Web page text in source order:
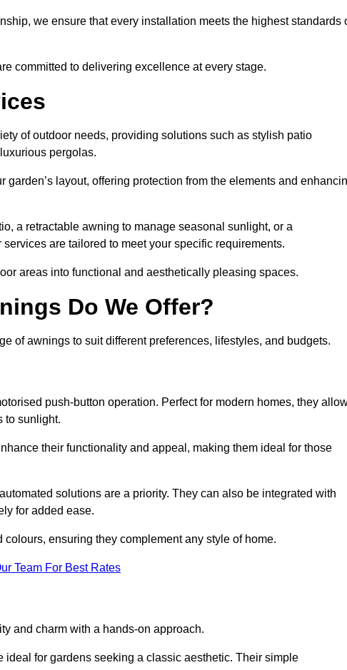
we ensure that every installation meets the highest standards
committed to delivering excellence at every stage.
of outdoor needs, providing solutions such as stylish patio
pergolas.
layout, offering protection from the elements and
a retractable awning to manage seasonal sunlight, or a
are tailored to meet your specific requirements.
areas into functional and aesthetically pleasing spaces.
Do We Offer?
of awnings to suit different preferences, lifestyles, and budgets.
push-button operation. Perfect for modern homes, they
to sunlight.
their functionality and appeal, making them ideal for those
solutions are a priority. They can also be integrated with
for added ease.
ensuring they complement any style of home.
Team For Best Rates
and charm with a hands-on approach.
for gardens seeking a classic aesthetic. Their simple